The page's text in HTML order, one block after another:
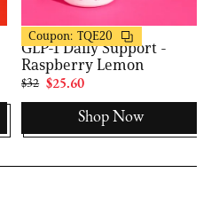
20% OFF
Coupon: TQE20
Supergut
GLP-1 Daily Support -
Raspberry Lemon
$32 $25.60
Shop Now